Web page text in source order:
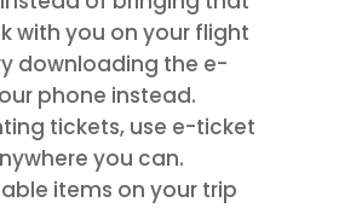
with you on your flight
downloading the e-
phone instead.
tickets, use e-ticket
you can.
items on your trip